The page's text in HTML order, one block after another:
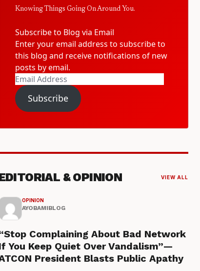
Knowing Things Going On Around You.
Subscribe to Blog via Email
Enter your email address to subscribe to
this blog and receive notifications of new
posts by email.
Email
Address
Subscribe
& OPINION VIEW ALL
OPINION
AYOBAMIBLOG
Complaining About Bad Network
You Keep Quiet Over Vandalism”—
President Blasts Public Apathy